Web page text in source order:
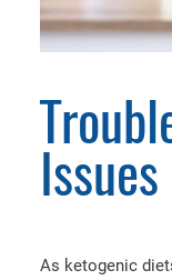
As ketogenic